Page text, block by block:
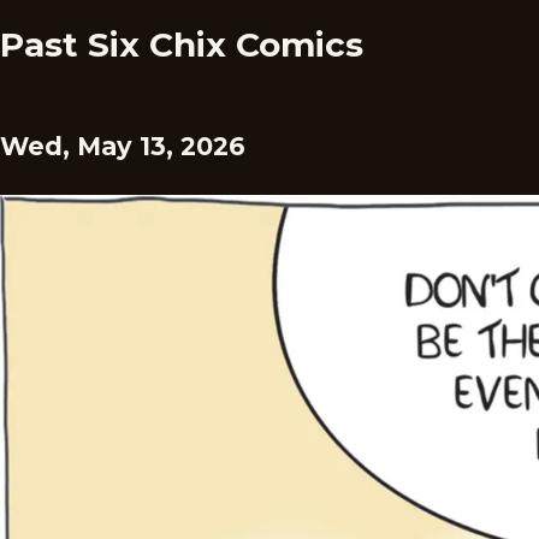
Past Six Chix Comics
Wed, May 13, 2026